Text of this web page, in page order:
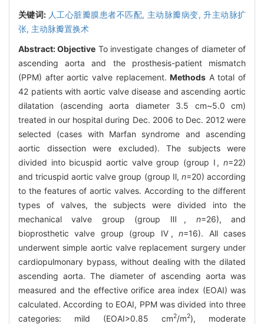
关键词: 人工心脏瓣膜患者不匹配, 主动脉瓣病变,升主动脉扩
张, 主动脉瓣置换术
Abstract:Objective To investigate changes of diameter of
ascending aorta and the prosthesis-patient mismatch
(PPM) after aortic valve replacement.Methods A total of
42 patients with aortic valve disease and ascending aortic
dilatation (ascending aorta diameter 3.5 cm~5.0 cm)
treated in our hospital during Dec. 2006 to Dec. 2012 were
selected (cases with Marfan syndrome and ascending
aortic dissection were excluded). The subjects were
divided into bicuspid aortic valve group (group Ⅰ, n=22)
and tricuspid aortic valve group (group Ⅱ, n=20) according
to the features of aortic valves. According to the different
types of valves, the subjects were divided into the
mechanical valve group (group Ⅲ, n=26), and
bioprosthetic valve group (group Ⅳ,n=16). All cases
underwent simple aortic valve replacement surgery under
cardiopulmonary bypass, without dealing with the dilated
ascending aorta. The diameter of ascending aorta was
measured and the effective orifice area index (EOAI) was
calculated. According to EOAI, PPM was divided into three
categories: mild (EOAI>0.85 cm2/m2), moderate